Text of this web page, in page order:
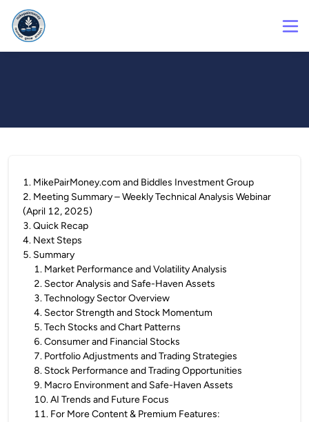
1. MikePairMoney.com and Biddles Investment Group
2. Meeting Summary – Weekly Technical Analysis Webinar
(April 12, 2025)
3.Quick Recap
4. Next Steps
5. Summary
1. Market Performance and Volatility Analysis
2. Sector Analysis and Safe-Haven Assets
3.Technology Sector Overview
4. Sector Strength and Stock Momentum
5.Tech Stocks and Chart Patterns
6.Consumer and Financial Stocks
7. Portfolio Adjustments and Trading Strategies
8. Stock Performance and Trading Opportunities
9. Macro Environment and Safe-Haven Assets
10.AI Trends and Future Focus
11. For More Content & Premium Features: